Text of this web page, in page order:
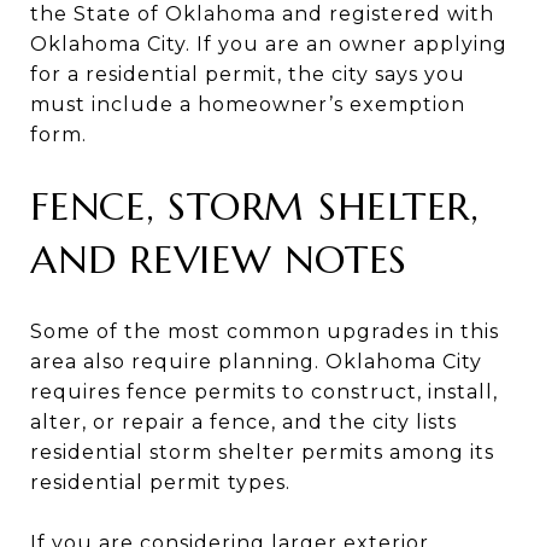
the State of Oklahoma and registered with
Oklahoma City. If you are an owner applying
for a residential permit, the city says you
must include a homeowner’s exemption
form.
FENCE, STORM SHELTER,
AND REVIEW NOTES
Some of the most common upgrades in this
area also require planning. Oklahoma City
requires fence permits to construct, install,
alter, or repair a fence, and the city lists
residential storm shelter permits among its
residential permit types.